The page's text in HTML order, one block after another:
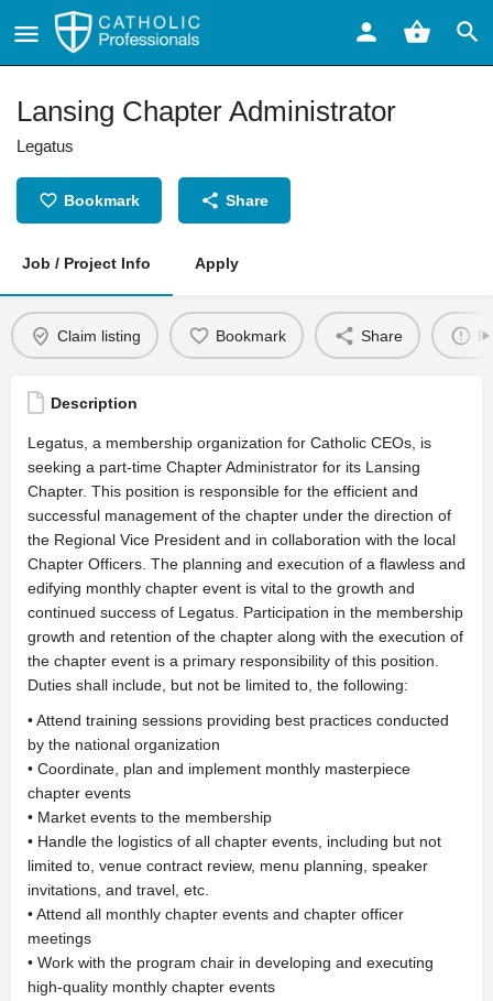
Lansing Chapter Administrator
Legatus
Bookmark Share
Job / Project Info Apply
Claim listing Bookmark Share
Description
Legatus, a membership organization for Catholic CEOs, is
seeking a part-time Chapter Administrator for its Lansing
Chapter. This position is responsible for the efficient and
successful management of the chapter under the direction of
the Regional Vice President and in collaboration with the local
Chapter Officers. The planning and execution of a flawless and
edifying monthly chapter event is vital to the growth and
continued success of Legatus. Participation in the membership
growth and retention of the chapter along with the execution of
the chapter event is a primary responsibility of this position.
Duties shall include, but not be limited to, the following:
• Attend training sessions providing best practices conducted
by the national organization
• Coordinate, plan and implement monthly masterpiece
chapter events
• Market events to the membership
• Handle the logistics of all chapter events, including but not
limited to, venue contract review, menu planning, speaker
invitations, and travel, etc.
• Attend all monthly chapter events and chapter officer
meetings
• Work with the program chair in developing and executing
high-quality monthly chapter events